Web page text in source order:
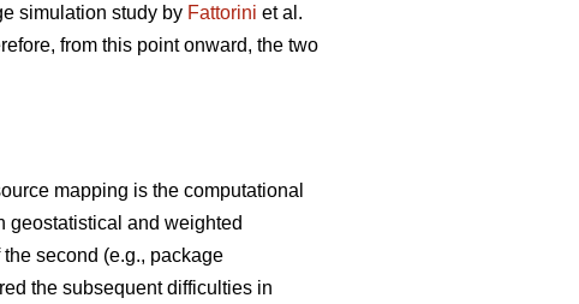
simulation study by Fattorini et al.
from this point onward, the two
mapping is the computational
geostatistical and weighted
second (e.g., package
the subsequent difficulties in